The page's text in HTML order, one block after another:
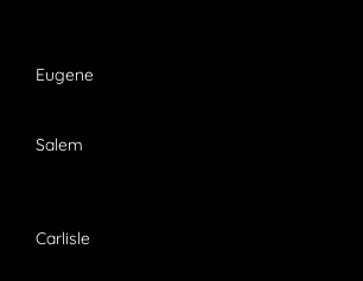
Eugene
Salem
Carlisle